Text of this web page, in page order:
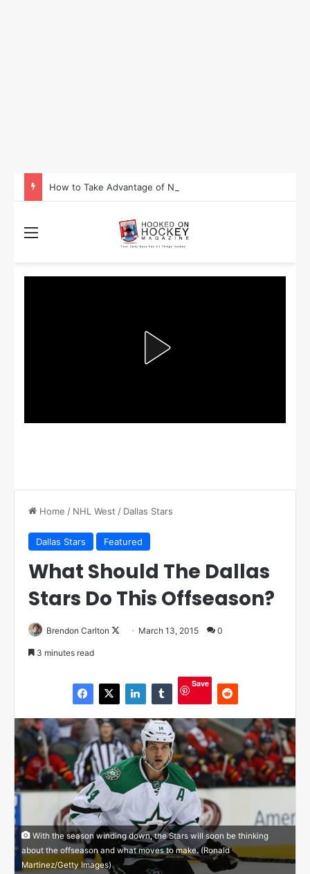
Home / NHL West / Dallas Stars
Dallas Stars Featured
What Should The Dallas
Stars Do This Offseason?
Brendon Carlton
o
n
X
March 13, 2015 0
3 minutes read
Save
With the season winding down, the Stars will soon be thinking
about the offseason and what moves to make. (Ronald
Martinez/Getty Images)